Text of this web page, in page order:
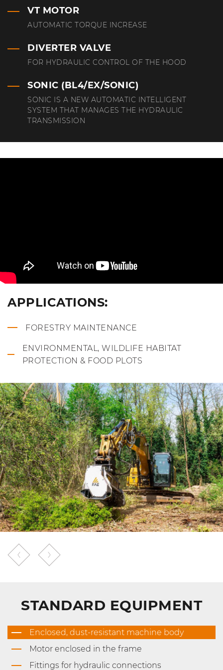
VT MOTOR
AUTOMATIC TORQUE INCREASE
DIVERTER VALVE
FOR HYDRAULIC CONTROL OF THE HOOD
SONIC (BL4/EX/SONIC)
SONIC IS A NEW AUTOMATIC INTELLIGENT
SYSTEM THAT MANAGES THE HYDRAULIC
TRANSMISSION
APPLICATIONS:
FORESTRY MAINTENANCE
ENVIRONMENTAL, WILDLIFE HABITAT
PROTECTION & FOOD PLOTS
STANDARD EQUIPMENT
Enclosed, dust-resistant machine body
Motor enclosed in the frame
Fittings for hydraulic connections